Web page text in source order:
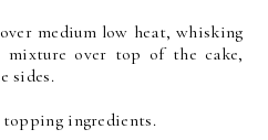
medium low heat, whisking
over top of the cake,
sides.
ingredients.